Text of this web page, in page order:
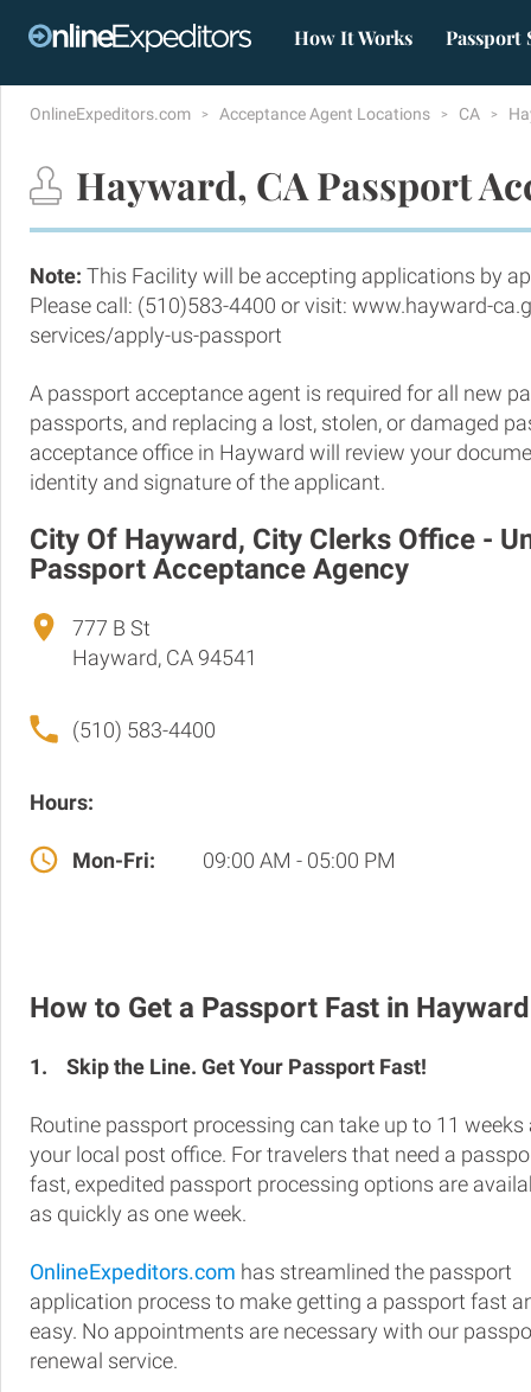
How It Works Passport
OnlineExpeditors.com Acceptance Agent Locations CA
Hayward, CA Passport
Note: This Facility will be accepting applications by
Please call: (510)583-4400 or visit: www.hayward-
services/apply-us-passport
A passport acceptance agent is required for all new
passports, and replacing a lost, stolen, or damaged
acceptance office in Hayward will review your
identity and signature of the applicant.
City Of Hayward, City Clerks Office -
Passport Acceptance Agency
777 B St
Hayward, CA 94541
(510) 583-4400
Hours:
Mon-Fri: 09:00 AM - 05:00 PM
How to Get a Passport Fast in Hayward
1. Skip the Line. Get Your Passport Fast!
Routine passport processing can take up to 11 weeks
your local post office. For travelers that need a
fast, expedited passport processing options are
as quickly as one week.
OnlineExpeditors.com has streamlined the passport
application process to make getting a passport fast
easy. No appointments are necessary with our
renewal service.